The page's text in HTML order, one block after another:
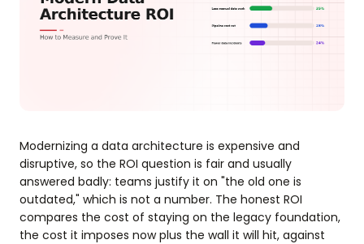
Modernizing a data architecture is expensive and
disruptive, so the ROI question is fair and usually
answered badly: teams justify it on "the old one is
outdated," which is not a number. The honest ROI
compares the cost of staying on the legacy foundation,
the cost it imposes now plus the wall it will hit, against